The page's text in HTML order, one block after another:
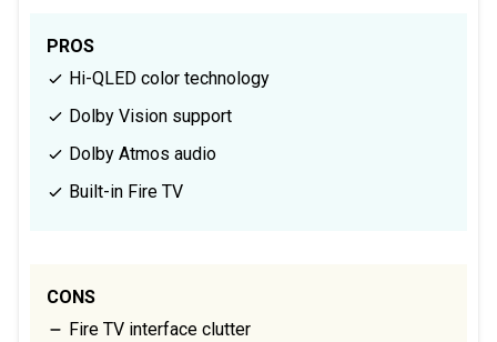
PROS
Hi-QLED color technology
Dolby Vision support
Dolby Atmos audio
Built-in Fire TV
CONS
Fire TV interface clutter